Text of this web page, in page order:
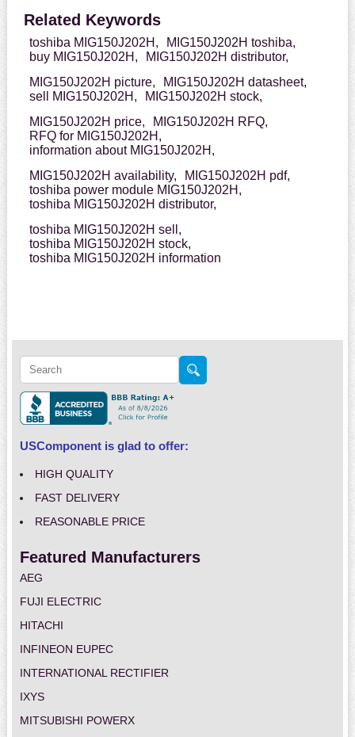
Related Keywords
toshiba MIG150J202H,
MIG150J202H toshiba,
buy MIG150J202H,
MIG150J202H distributor,
MIG150J202H picture,
MIG150J202H datasheet,
sell MIG150J202H,
MIG150J202H stock,
MIG150J202H price,
MIG150J202H RFQ,
RFQ for MIG150J202H,
information about MIG150J202H,
MIG150J202H availability,
MIG150J202H pdf,
toshiba power module MIG150J202H,
toshiba MIG150J202H distributor,
toshiba MIG150J202H sell,
toshiba MIG150J202H stock,
toshiba MIG150J202H information
USComponent is glad to offer:
HIGH QUALITY
FAST DELIVERY
REASONABLE PRICE
Featured Manufacturers
AEG
FUJI ELECTRIC
HITACHI
INFINEON EUPEC
INTERNATIONAL RECTIFIER
IXYS
MITSUBISHI POWERX